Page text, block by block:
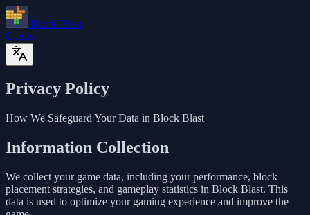
Block Blast
Games
Privacy Policy
How We Safeguard Your Data in Block Blast
Information Collection
We collect your game data, including your performance, block
placement strategies, and gameplay statistics in Block Blast. This
data is used to optimize your gaming experience and improve the